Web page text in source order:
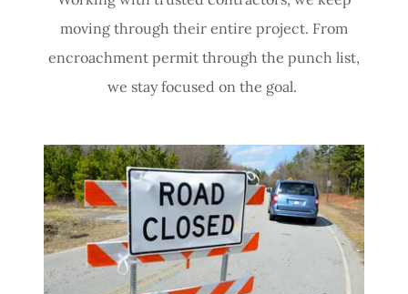
moving through their entire project. From
encroachment permit through the punch list,
we stay focused on the goal.